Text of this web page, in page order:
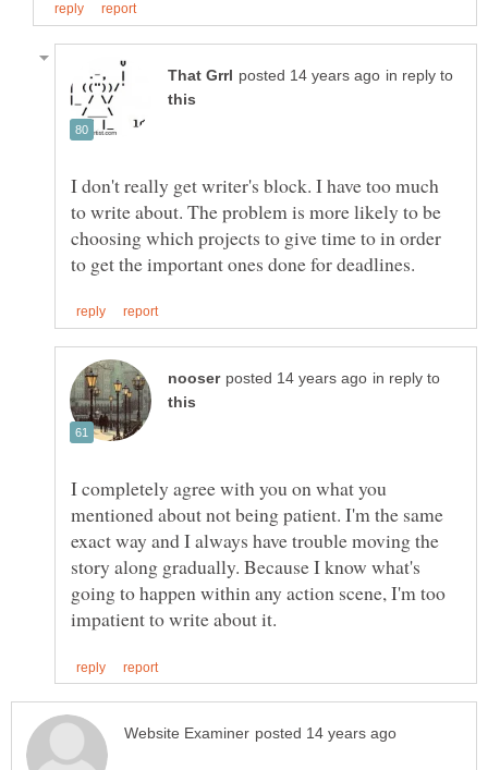
in reply to
I don't really get writer's block. I have too much
to write about. The problem is more likely to be
choosing which projects to give time to in order
in reply to
I completely agree with you on what you
mentioned about not being patient. I'm the same
exact way and I always have trouble moving the
story along gradually. Because I know what's
going to happen within any action scene, I'm too